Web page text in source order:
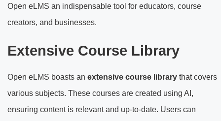
Open eLMS an indispensable tool for educators, course
creators, and businesses.
Extensive Course Library
Open eLMS boasts an extensive course library that covers
various subjects. These courses are created using AI,
ensuring content is relevant and up-to-date. Users can